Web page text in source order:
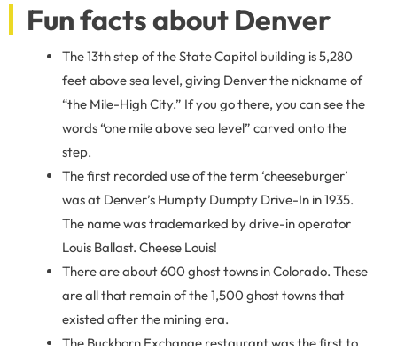
Fun facts about Denver
The 13th step of the State Capitol building is 5,280
feet above sea level, giving Denver the nickname of
“the Mile-High City.” If you go there, you can see the
words “one mile above sea level” carved onto the
step.
The first recorded use of the term ‘cheeseburger’
was at Denver’s Humpty Dumpty Drive-In in 1935.
The name was trademarked by drive-in operator
Louis Ballast. Cheese Louis!
There are about 600 ghost towns in Colorado. These
are all that remain of the 1,500 ghost towns that
existed after the mining era.